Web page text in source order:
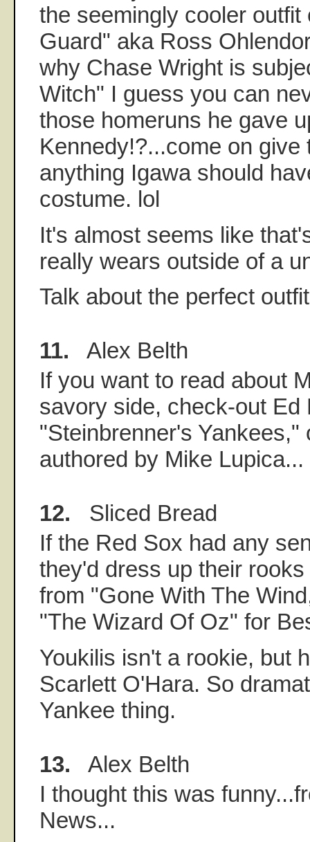
the seemingly cooler outfit
Guard" aka Ross
why Chase Wright is
Witch" I guess you can
those homeruns he gave
Kennedy!?...come on give
anything Igawa should
costume. lol
It's almost seems like
really wears outside of a
Talk about the perfect
11. Alex Belth
If you want to read about
savory side, check-out Ed
"Steinbrenner's Yankees,"
authored by Mike Lupica...
12. Sliced Bread
If the Red Sox had any
they'd dress up their
from "Gone With The
"The Wizard Of Oz" for
Youkilis isn't a rookie, but
Scarlett O'Hara. So
Yankee thing.
13. Alex Belth
I thought this was
News...